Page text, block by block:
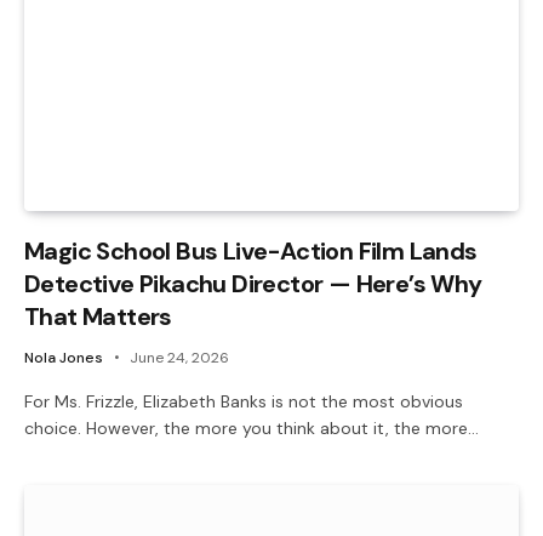
Magic School Bus Live-Action Film Lands
Detective Pikachu Director — Here’s Why
That Matters
Nola Jones June 24, 2026
For Ms. Frizzle, Elizabeth Banks is not the most obvious
choice. However, the more you think about it, the more…